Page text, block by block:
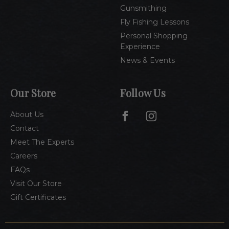
Gunsmithing
Fly Fishing Lessons
Personal Shopping
Experience
News & Events
Our Store
About Us
Contact
Meet The Experts
Careers
FAQs
Visit Our Store
Gift Certificates
Follow Us